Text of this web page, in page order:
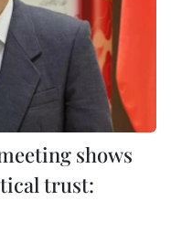
shows
trust: